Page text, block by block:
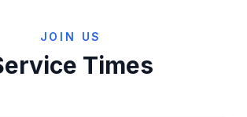
JOIN US
Times